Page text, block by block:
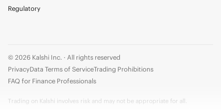
Regulatory
© 2026 Kalshi Inc. · All rights reserved
PrivacyData Terms of ServiceTrading Prohibitions
FAQ for Finance Professionals
Trading on Kalshi involves risk and may not be appropriate for all.